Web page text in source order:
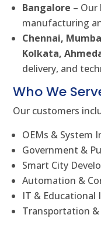
Bangalore –
manufacturing
Chennai,
Kolkata,
delivery, and
Who We
Our customers
OEMs & System
Government &
Smart City
Automation &
IT &
Transportation &